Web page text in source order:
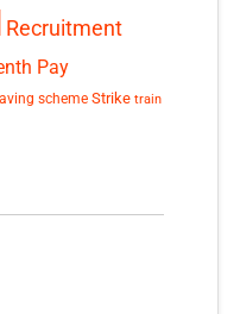
Recruitment
Pay
scheme Strike train